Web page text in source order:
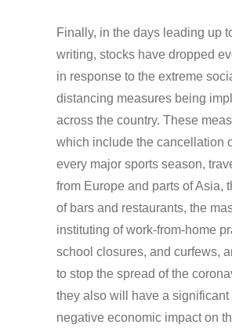
Finally, in the days leading up
writing, stocks have dropped
in response to the extreme
distancing measures being
across the country. These
which include the cancellation
every major sports season,
from Europe and parts of Asia,
of bars and restaurants, the
instituting of work-from-home
school closures, and curfews,
to stop the spread of the
they also will have a significant
negative economic impact on